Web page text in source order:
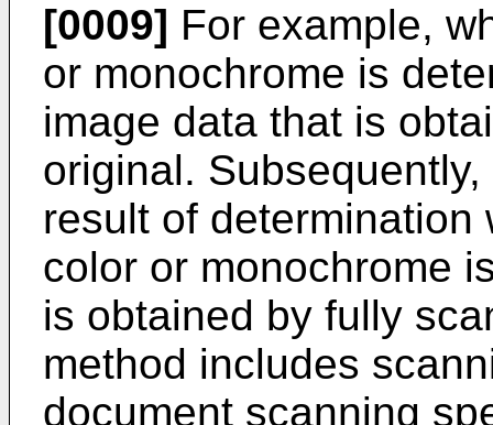
[0009] For example,
or monochrome is
image data that is
original.
result of
color or monochrome
is obtained by fully
method includes
document scanning